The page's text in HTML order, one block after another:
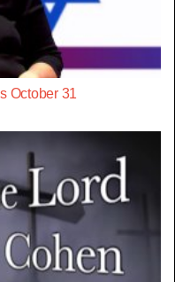
October 31